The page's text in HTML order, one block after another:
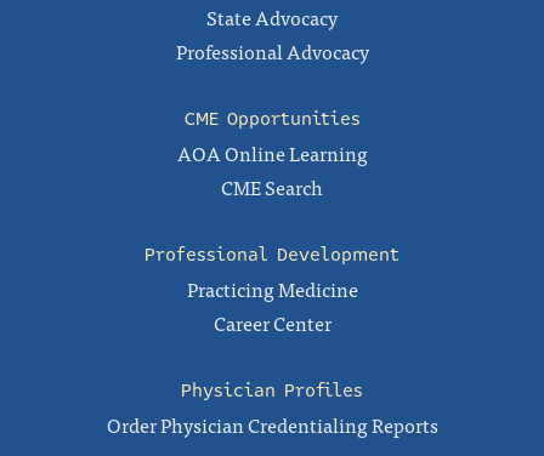
State Advocacy
Professional Advocacy
CME Opportunities
AOA Online Learning
CME Search
Professional Development
Practicing Medicine
Career Center
Physician Profiles
Order Physician Credentialing Reports